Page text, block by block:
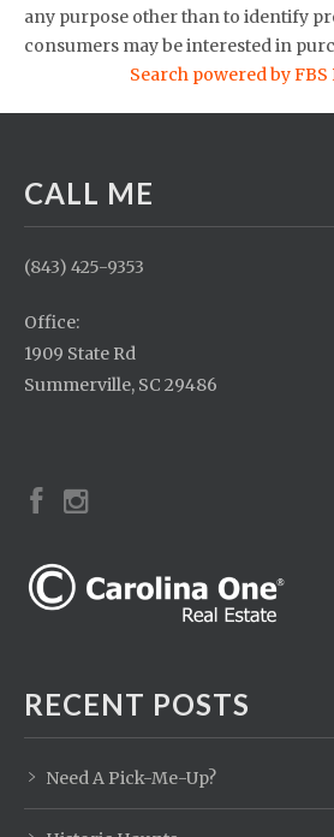
any purpose other than to identify
consumers may be interested in
Search powered by
CALL ME
(843) 425-9353
Office:
1909 State Rd
Summerville, SC 29486
RECENT POSTS
Need A Pick-Me-Up?